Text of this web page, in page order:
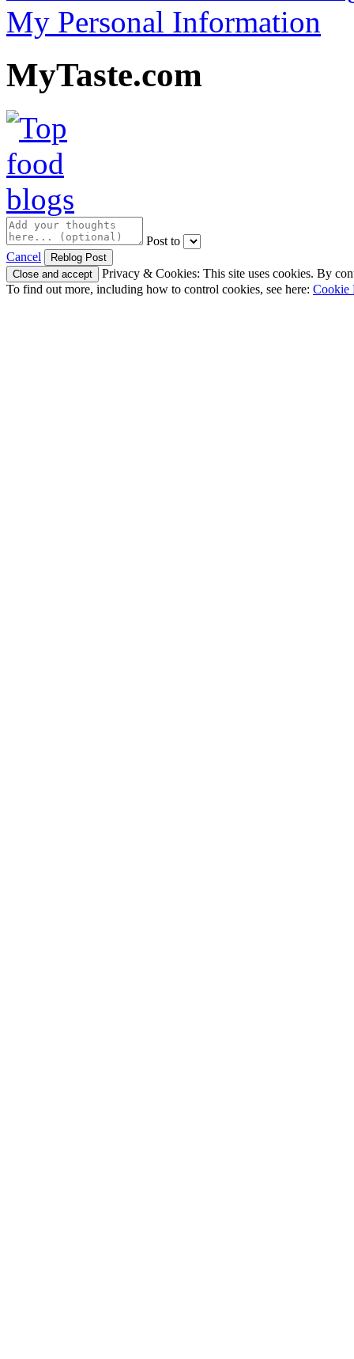
My Personal Information
MyTaste.com
Post to
Cancel
Privacy & Cookies: This site uses cookies. By
To find out more, including how to control cookies, see here: Cookie